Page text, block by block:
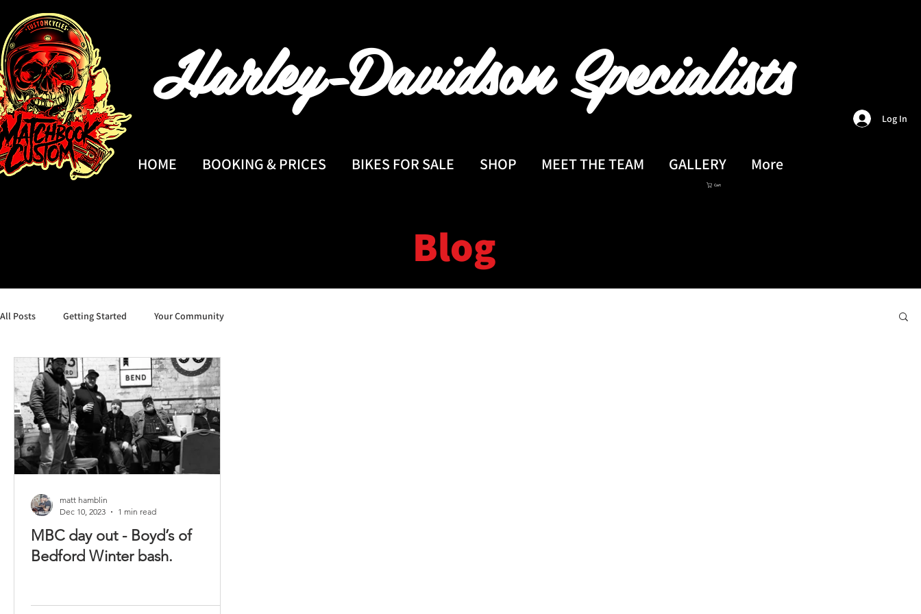
Harley-DavidsonSpecialists
HOME BOOKING & PRICES BIKES FOR SALE SHOP MEET THE TEAM GALLERY More
Log In
Cart
Blog
All Posts Getting Started Your Community
MBC day out - Boyd’s of
Bedford Winter bash.
matt hamblin
Dec 10, 2023
1 min read